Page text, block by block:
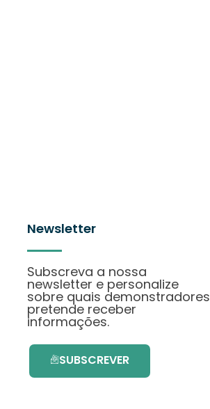
Newsletter
Subscreva a nossa
newsletter e personalize
sobre quais demonstradores
pretende receber
informações.
SUBSCREVER